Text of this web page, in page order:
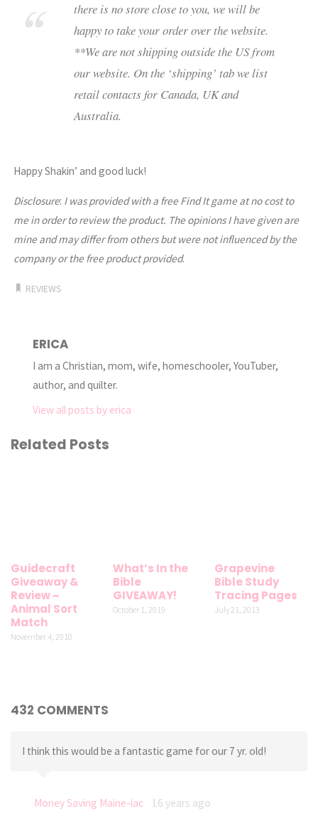
there is no store close to you, we will be
happy to take your order over the website.
**We are not shipping outside the US from
our website. On the ‘shipping’ tab we list
retail contacts for Canada, UK and
Australia.
Happy Shakin’ and good luck!
Disclosure: I was provided with a free Find It game at no cost to
me in order to review the product. The opinions I have given are
mine and may differ from others but were not influenced by the
company or the free product provided.
REVIEWS
ERICA
I am a Christian, mom, wife, homeschooler, YouTuber,
author, and quilter.
View all posts by erica
Related Posts
Guidecraft
Giveaway &
Review ~
Animal Sort
Match
November 4, 2010
What’s In the
Bible
GIVEAWAY!
October 1, 2019
Grapevine
Bible Study
Tracing Pages
July 21, 2013
432 COMMENTS
I think this would be a fantastic game for our 7 yr. old!
Money Saving Maine-iac 16 years ago